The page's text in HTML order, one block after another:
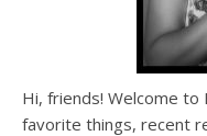
Hi, friends! Welcome
favorite things, recent